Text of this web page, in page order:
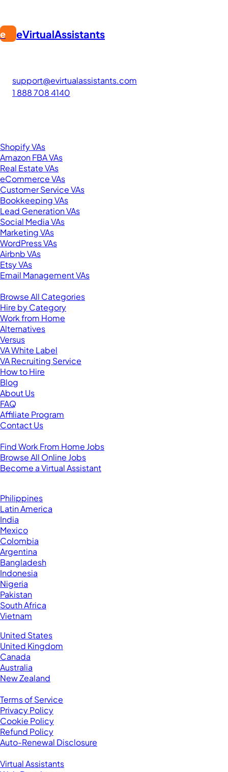
e eVirtualAssistants
support@evirtualassistants.com
1 888 708 4140
Shopify VAs
Amazon FBA VAs
Real Estate VAs
eCommerce VAs
Customer Service VAs
Bookkeeping VAs
Lead Generation VAs
Social Media VAs
Marketing VAs
WordPress VAs
Airbnb VAs
Etsy VAs
Email Management VAs
Browse All Categories
Hire by Category
Work from Home
Alternatives
Versus
VA White Label
VA Recruiting Service
How to Hire
Blog
About Us
FAQ
Affiliate Program
Contact Us
Find Work From Home Jobs
Browse All Online Jobs
Become a Virtual Assistant
Philippines
Latin America
India
Mexico
Colombia
Argentina
Bangladesh
Indonesia
Nigeria
Pakistan
South Africa
Vietnam
United States
United Kingdom
Canada
Australia
New Zealand
Terms of Service
Privacy Policy
Cookie Policy
Refund Policy
Auto-Renewal Disclosure
Virtual Assistants